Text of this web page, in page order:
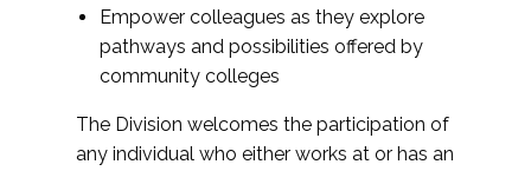
Empower colleagues as they explore
pathways and possibilities offered by
community colleges
The Division welcomes the participation of
any individual who either works at or has an